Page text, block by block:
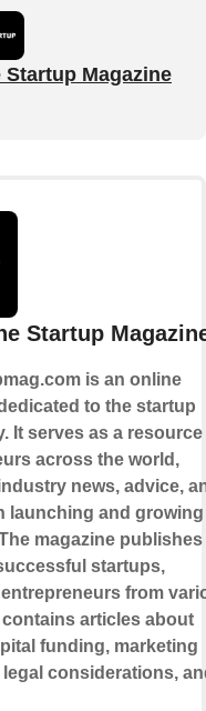
Startup Magazine
Startup
is an online
to the startup
It serves as a
across the world,
news, advice,
launching and growing
magazine publishes
startups,
from
articles about
funding, marketing
considerations,